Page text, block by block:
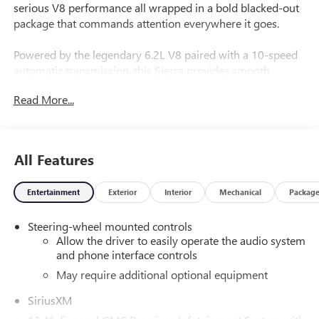
serious V8 performance all wrapped in a bold blacked-out
package that commands attention everywhere it goes.
Powered by the legendary 6.2L V8 paired with a 10-speed
automatic transmission, this Sierra provides smooth
effortless power Denali buyers expect.
class driving experience inside the cabin.
Equipped with the Technology Package and Denali
premium features, including:
Power Sunroof
Heated & Cooled Front Seats
Adaptive Cruise Control
Read More...
All Features
Entertainment Exterior Interior Mechanical Package
Steering-wheel mounted controls
Allow the driver to easily operate the audio system
and phone interface controls
May require additional optional equipment
SiriusXM